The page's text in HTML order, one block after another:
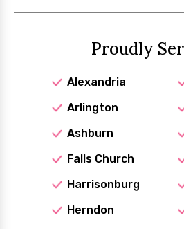
Proudly
Alexandria
Arlington
Ashburn
Falls Church
Harrisonburg
Herndon